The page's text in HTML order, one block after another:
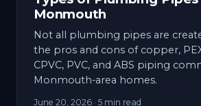
Monmouth
Not all plumbing pipes are
the pros and cons of copper,
CPVC, PVC, and ABS piping
Monmouth-area homes.
June 20, 2026 · 5 min read